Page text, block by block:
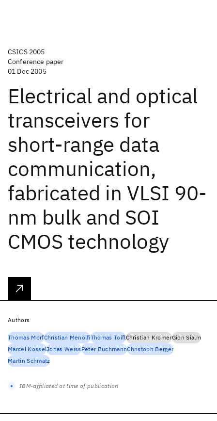
CSICS 2005
Conference paper
01 Dec 2005
Electrical and optical
transceivers for
short-range data
communication,
fabricated in VLSI 90-
nm bulk and SOI
CMOS technology
Authors
Thomas MorfChristian MenolfiThomas ToiflChristian KromerGion Sialm
Marcel KosselJonas WeissPeter BuchmannChristoph Berger
Martin Schmatz
IBM-affiliated at time of publication